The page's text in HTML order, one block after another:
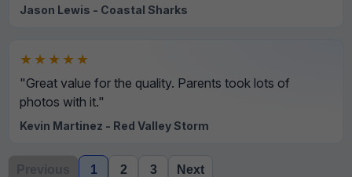
Jason Lewis - Coastal Sharks
★★★★★
"Great value for the quality. Parents took lots of
photos with it."
Kevin Martinez - Red Valley Storm
Previous 1 2 3 Next